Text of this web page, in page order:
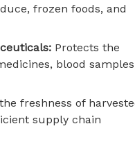
frozen foods, and
Protects the
blood
freshness of
supply chain